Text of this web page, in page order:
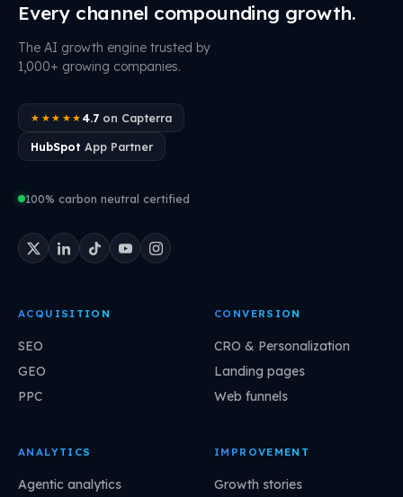
Every channel compounding growth.
The AI growth engine trusted by
1,000+ growing companies.
★★★★★ 4.7on Capterra
HubSpot App Partner
100% carbon neutral certified
ACQUISITION
SEO
GEO
PPC
CONVERSION
CRO & Personalization
Landing pages
Web funnels
ANALYTICS
Agentic analytics
IMPROVEMENT
Growth stories